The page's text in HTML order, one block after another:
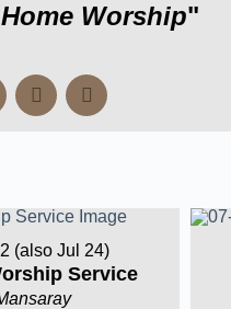
Home Worship"
(also Jul 24)
Service